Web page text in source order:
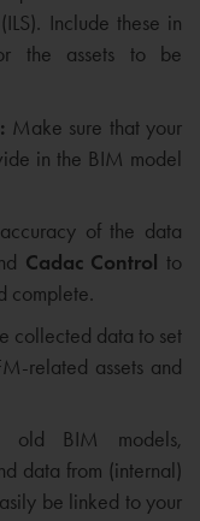
Include these in
the assets to be
Make sure that your
in the BIM model
of the data
Cadac Control to
complete.
collected data to set
related assets and
old BIM models,
data from (internal)
be linked to your